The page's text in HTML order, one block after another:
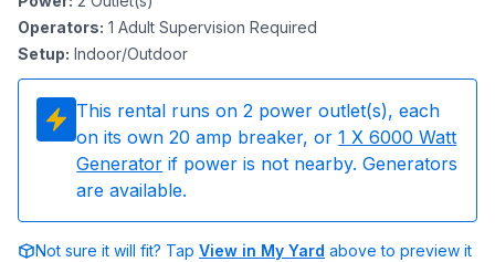
Operators: 1 Adult Supervision Required
Setup: Indoor/Outdoor
This rental runs on 2 power outlet(s), each
on its own 20 amp breaker, or 1 X 6000 Watt
Generator if power is not nearby. Generators
are available.
Not sure it will fit? Tap View in My Yard above to preview it